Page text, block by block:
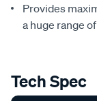
Provides
a huge range
Tech Spec